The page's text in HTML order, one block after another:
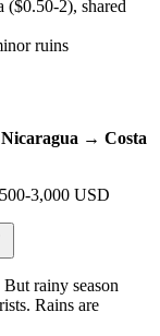
($0.50-2), shared
ruins
→ Costa
3,000 USD
rainy season
Rains are